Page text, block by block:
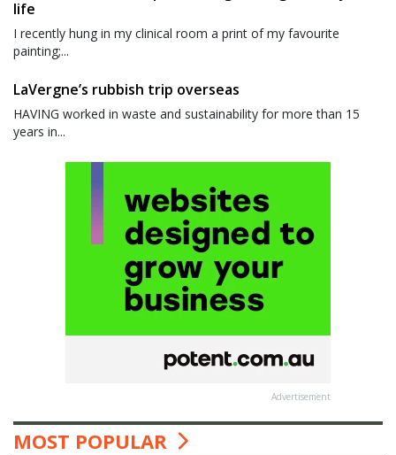
life
I recently hung in my clinical room a print of my favourite
painting;...
LaVergne’s rubbish trip overseas
HAVING worked in waste and sustainability for more than 15
years in...
Advertisement
MOST POPULAR